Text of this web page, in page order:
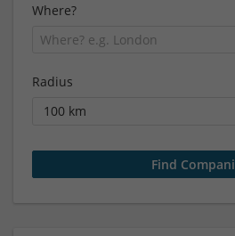
Where?
Radius